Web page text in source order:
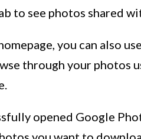
to see photos shared
you can also
through your photos
opened Google